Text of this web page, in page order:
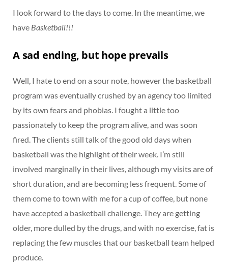
I look forward to the days to come. In the meantime, we
have Basketball!!!
A sad ending, but hope prevails
Well, I hate to end on a sour note, however the basketball
program was eventually crushed by an agency too limited
by its own fears and phobias. I fought a little too
passionately to keep the program alive, and was soon
fired. The clients still talk of the good old days when
basketball was the highlight of their week. I’m still
involved marginally in their lives, although my visits are of
short duration, and are becoming less frequent. Some of
them come to town with me for a cup of coffee, but none
have accepted a basketball challenge. They are getting
older, more dulled by the drugs, and with no exercise, fat is
replacing the few muscles that our basketball team helped
produce.